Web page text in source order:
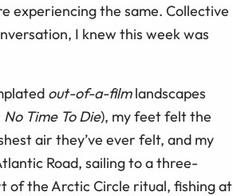
experiencing the same. Collective
I knew this week was
out-of-a-filmlandscapes
No Time To Die), my feet felt the
air they’ve ever felt, and my
Road, sailing to a three-
of the Arctic Circle ritual, fishing at